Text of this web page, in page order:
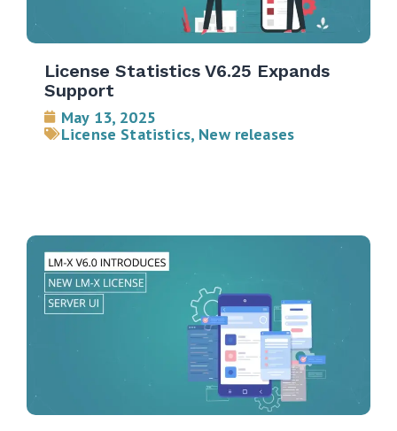
License Statistics V6.25 Expands
Support
May 13, 2025
License Statistics, New releases